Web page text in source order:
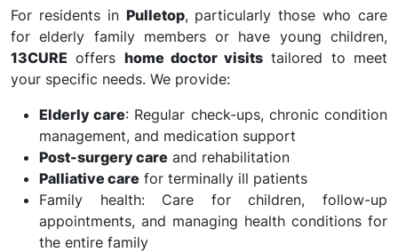
For residents in Pulletop, particularly those who care
for elderly family members or have young children,
13CURE offers home doctor visits tailored to meet
your specific needs. We provide:
Elderly care: Regular check-ups, chronic condition
management, and medication support
Post-surgery care and rehabilitation
Palliative care for terminally ill patients
Family health: Care for children, follow-up
appointments, and managing health conditions for
the entire family